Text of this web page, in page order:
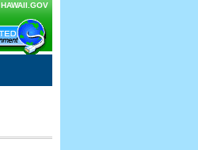
HAWAII.GOV